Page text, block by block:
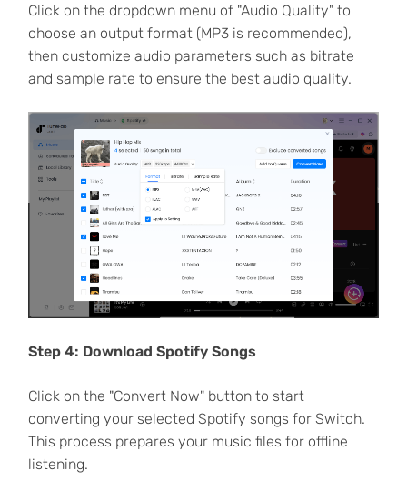
Click on the dropdown menu of "Audio Quality" to
choose an output format (MP3 is recommended),
then customize audio parameters such as bitrate
and sample rate to ensure the best audio quality.
Step 4: Download Spotify Songs
Click on the "Convert Now" button to start
converting your selected Spotify songs for Switch.
This process prepares your music files for offline
listening.